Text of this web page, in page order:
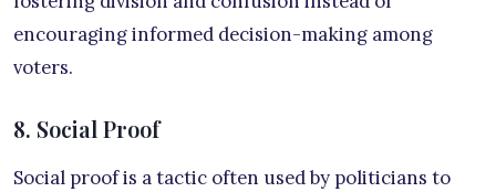
encouraging informed decision-making among
voters.
8. Social Proof
Social proof is a tactic often used by politicians to